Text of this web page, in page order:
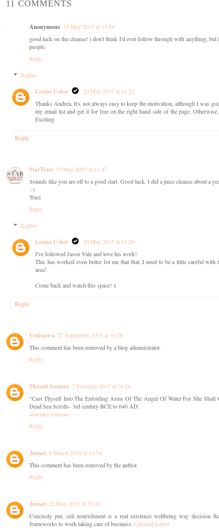
11 COMMENTS
Anonymous 19 May 2015 at 13:56
good luck on the cleanse! i don't think I'd ever follow through with anything,
people.
Reply
Replies
Louise Usher
20 May 2015 at 11:25
Thanks Andrea, It's not always easy to keep the motivation, although I was
my email list and get it for free on the right hand side of the page.
Exciting
Reply
StarTraci 19 May 2015 at 21:47
Sounds like you are off to a good start. Good luck. I did a juice cleanse about a
:-)
Traci
Reply
Replies
Louise Usher
20 May 2015 at 11:26
I've followed Jason Vale and love his work!
This has worked even better for me that that. I need to be a little careful
area!
Come back and watch this space! x
Reply
Unknown 27 September 2015 at 16:28
This comment has been removed by a blog administrator.
Reply
Mueeid Soomro 7 February 2017 at 16:24
"Cast Thyself Into The Enfolding Arms Of The Angel Of Water For She
Dead Sea Scrolls- 3rd century BCE to 640 AD.
acai plus extreme
Reply
Jennet 9 March 2019 at 14:54
This comment has been removed by the author.
Reply
Jennet 22 May 2019 at 20:16
Concisely put, cell nourishment is a real existence wellbeing way decision
frameworks to work taking care of business. Lijnzaad kopen